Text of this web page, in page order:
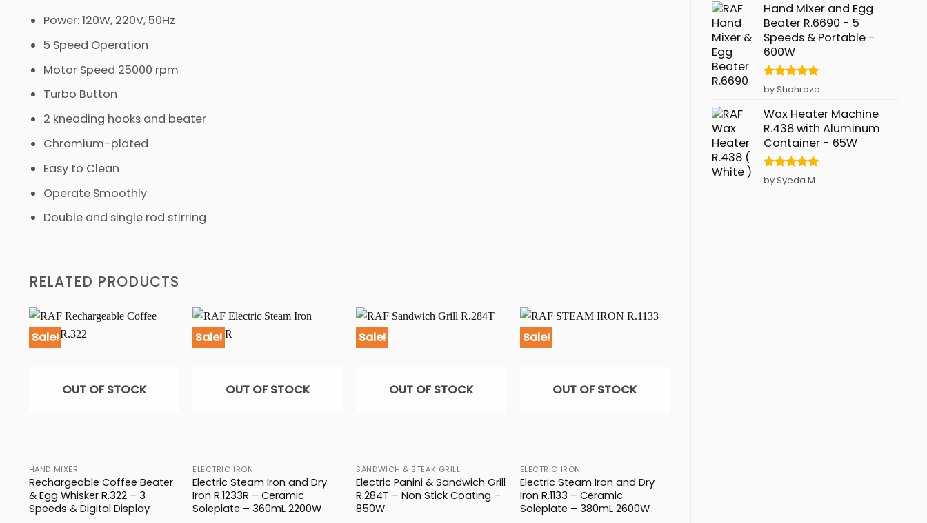
Hand Mixer and Egg
Beater R.6690 - 5
Speeds & Portable -
600W
Rated5
out of 5
by Shahroze
Wax Heater Machine
R.438 with Aluminum
Container - 65W
Rated5
out of 5
by Syeda M
Power: 120W, 220V, 50Hz
5 Speed Operation
Motor Speed 25000 rpm
Turbo Button
2 kneading hooks and beater
Chromium-plated
Easy to Clean
Operate Smoothly
Double and single rod stirring
RELATED PRODUCTS
Sale!
OUT OF STOCK
HAND MIXER
Rechargeable Coffee Beater
& Egg Whisker R.322 – 3
Speeds & Digital Display
Sale!
OUT OF STOCK
ELECTRIC IRON
Electric Steam Iron and Dry
Iron R.1233R – Ceramic
Soleplate – 360mL 2200W
Sale!
OUT OF STOCK
SANDWICH & STEAK GRILL
Electric Panini & Sandwich Grill
R.284T – Non Stick Coating –
850W
Sale!
OUT OF STOCK
ELECTRIC IRON
Electric Steam Iron and Dry
Iron R.1133 – Ceramic
Soleplate – 380mL 2600W